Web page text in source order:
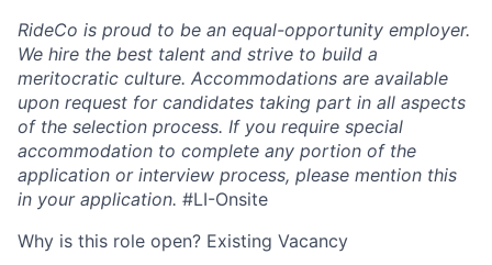
RideCo is proud to be an equal-opportunity employer.
We hire the best talent and strive to build a
meritocratic culture. Accommodations are available
upon request for candidates taking part in all aspects
of the selection process. If you require special
accommodation to complete any portion of the
application or interview process, please mention this
in your application. #LI-Onsite
Why is this role open? Existing Vacancy